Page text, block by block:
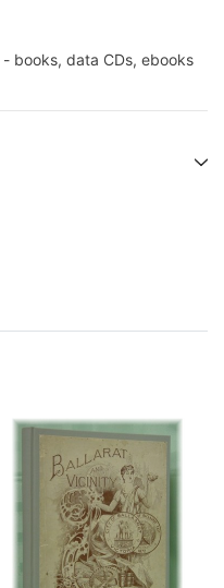
- books, data CDs, ebooks